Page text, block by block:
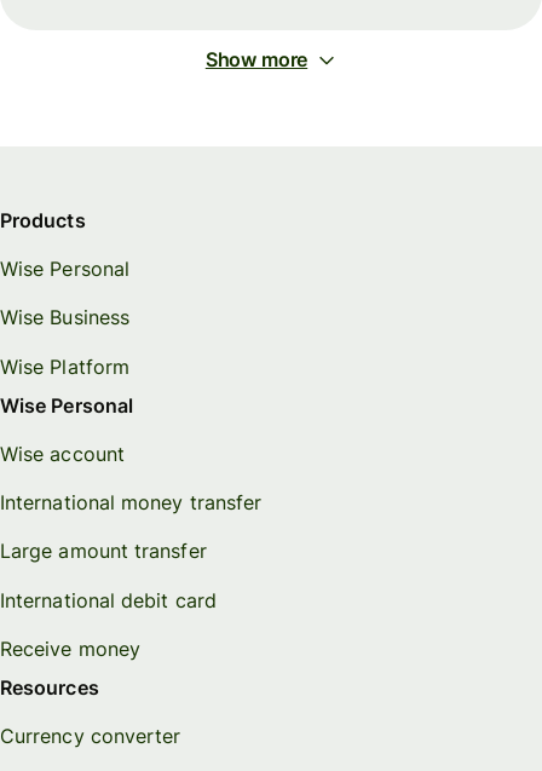
Show more
Products
Wise Personal
Wise Business
Wise Platform
Wise Personal
Wise account
International money transfer
Large amount transfer
International debit card
Receive money
Resources
Currency converter